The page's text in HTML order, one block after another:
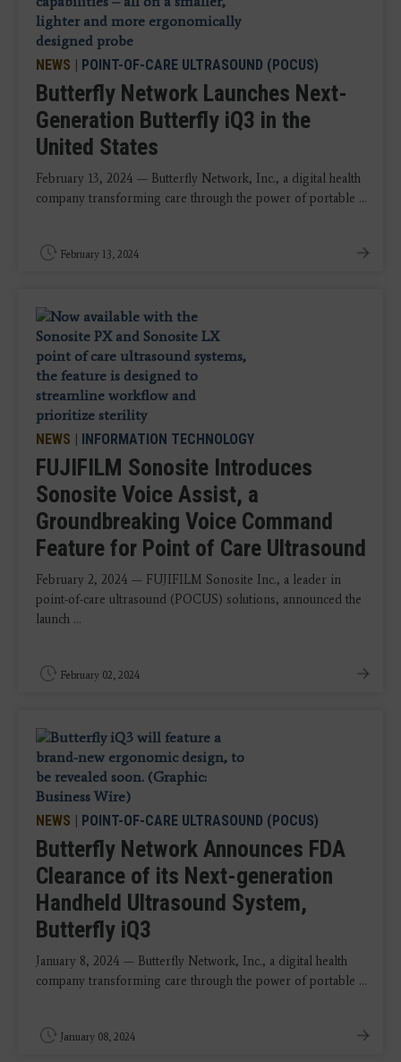
NEWS | POINT-OF-CARE ULTRASOUND (POCUS)
Butterfly Network Launches Next-
Generation Butterfly iQ3 in the
United States
February 13, 2024 — Butterfly Network, Inc., a digital health
company transforming care through the power of portable ...
February 13, 2024
NEWS | INFORMATION TECHNOLOGY
FUJIFILM Sonosite Introduces
Sonosite Voice Assist, a
Groundbreaking Voice Command
Feature for Point of Care Ultrasound
February 2, 2024 — FUJIFILM Sonosite Inc., a leader in
point-of-care ultrasound (POCUS) solutions, announced the
launch ...
February 02, 2024
NEWS | POINT-OF-CARE ULTRASOUND (POCUS)
Butterfly Network Announces FDA
Clearance of its Next-generation
Handheld Ultrasound System,
Butterfly iQ3
January 8, 2024 — Butterfly Network, Inc., a digital health
company transforming care through the power of portable ...
January 08, 2024